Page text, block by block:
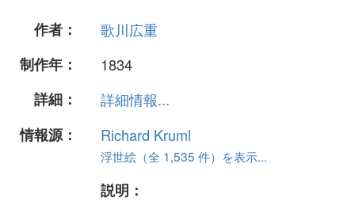
作者：
歌川広重
制作年：
1834
詳細：
詳細情報...
情報源：
Richard Kruml
浮世絵（全 1,535 件）を表示...
説明：